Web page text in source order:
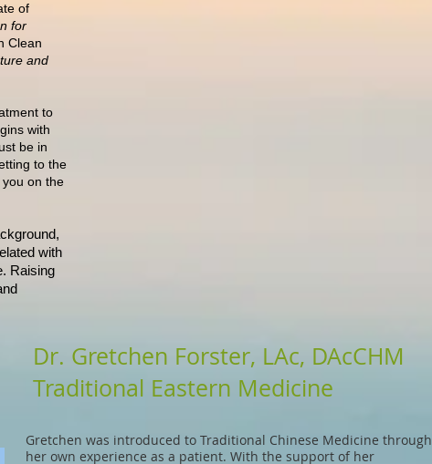
of
for
Clean
and
to
with
be in
to the
on the
with
Raising
Dr. Gretchen Forster, LAc, DAcCHM
Traditional Eastern Medicine
Gretchen was introduced to Traditional Chinese Medicine through
her own experience as a patient. With the support of her